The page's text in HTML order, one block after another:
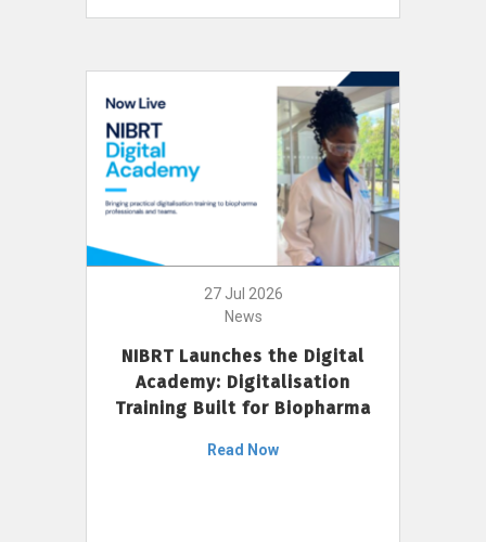
27 Jul 2026
News
NIBRT Launches the Digital
Academy: Digitalisation
Training Built for Biopharma
Read Now